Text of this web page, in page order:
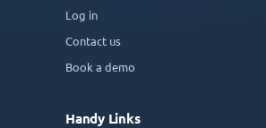
Log in
Contact us
Book a demo
Handy Links